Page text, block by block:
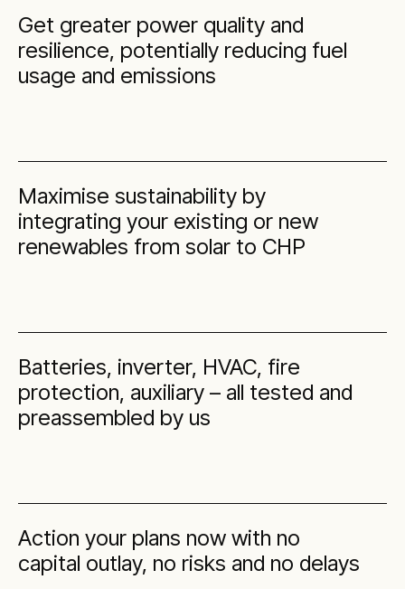
Get greater power quality and
resilience, potentially reducing fuel
usage and emissions
Maximise sustainability by
integrating your existing or new
renewables from solar to CHP
Batteries, inverter, HVAC, fire
protection, auxiliary – all tested and
preassembled by us
Action your plans now with no
capital outlay, no risks and no delays